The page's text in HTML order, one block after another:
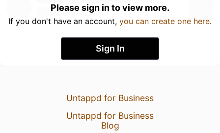
Please sign in to view more.
If you don't have an account, you can create one here.
Sign In
Untappd for Business
Untappd for Business
Blog